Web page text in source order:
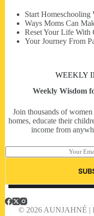
Start Homeschooling
Ways Moms Can
Reset Your Life With
Your Journey From
WEEKLY
Weekly Wisdom
Join thousands of
homes, educate their
income from
m
l
© 2026 AUNJAHNÉ |